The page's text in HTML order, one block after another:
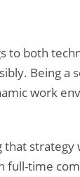
to both
Being a
work
strategy
full-time